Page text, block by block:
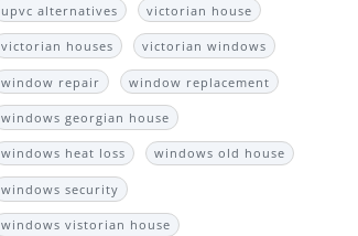
upvc alternatives victorian house
victorian houses victorian windows
window repair window replacement
windows georgian house
windows heat loss windows old house
windows security
windows vistorian house